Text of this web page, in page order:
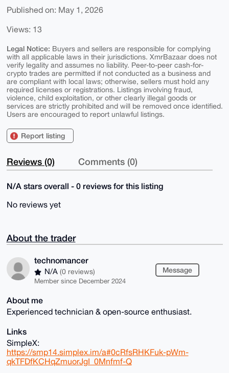
Published on: May 1, 2026
Views: 13
Legal Notice: Buyers and sellers are responsible for complying
with all applicable laws in their jurisdictions. XmrBazaar does not
verify legality and assumes no liability. Peer-to-peer cash-for-
crypto trades are permitted if not conducted as a business and
are compliant with local laws; otherwise, sellers must hold any
required licenses or registrations. Listings involving fraud,
violence, child exploitation, or other clearly illegal goods or
services are strictly prohibited and will be removed once identified.
Users are encouraged to report unlawful listings.
Report listing
Reviews (0) Comments (0)
N/A stars overall - 0 reviews for this listing
No reviews yet
About the trader
technomancer
N/A (0 reviews)
Member since December 2024
Message
About me
Experienced technician & open-source enthusiast.
Links
SimpleX:
https://smp14.simplex.im/a#0cRfsRHKFuk-pWm-
qkTFDfKCHqZmuorJgI_0Mnfmf-Q